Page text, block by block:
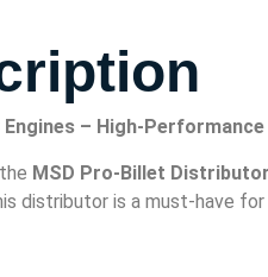
– High-
MSD Pro-Billet Distributor
distributor is a must-have for